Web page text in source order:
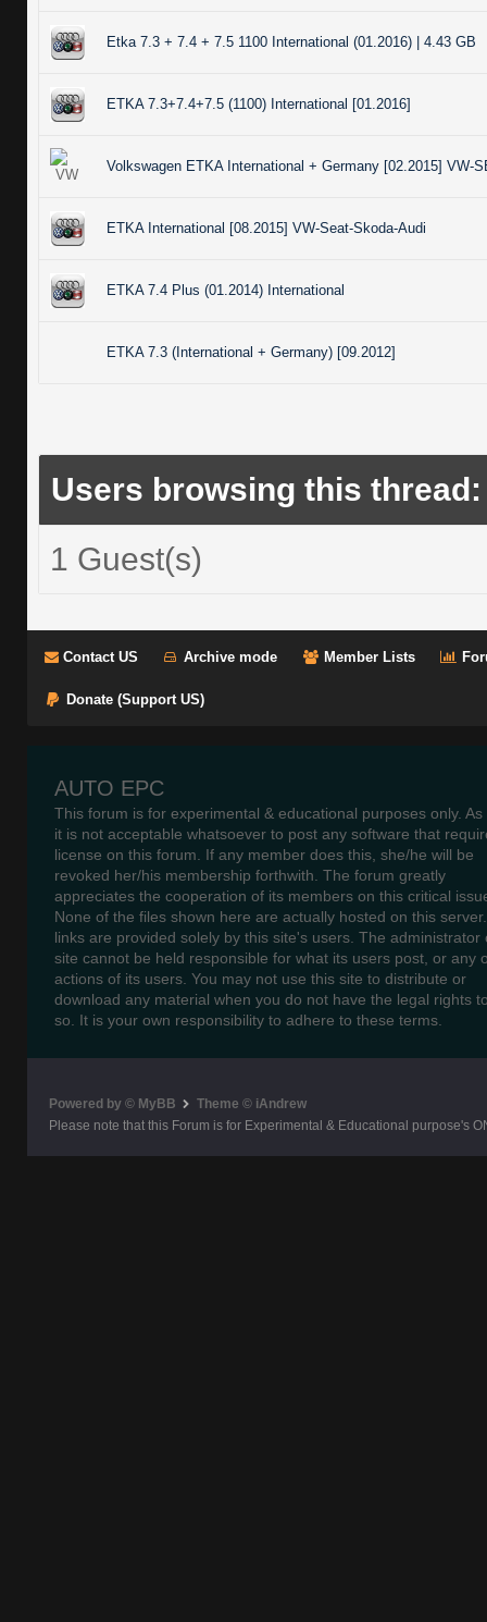
Etka 7.3 + 7.4 + 7.5 1100 International (01.2016) | 4.43 GB
ETKA 7.3+7.4+7.5 (1100) International [01.2016]
Volkswagen ETKA International + Germany [02.2015] VW-
ETKA International [08.2015] VW-Seat-Skoda-Audi
ETKA 7.4 Plus (01.2014) International
ETKA 7.3 (International + Germany) [09.2012]
Users browsing this thread:
1 Guest(s)
Contact US Archive mode Member Lists
Donate (Support US)
AUTO EPC
This forum is for experimental & educational purposes only. As
it is not acceptable whatsoever to post any software that
license on this forum. If any member does this, she/he will be
revoked her/his membership forthwith. The forum greatly
appreciates the cooperation of its members on this critical
None of the files shown here are actually hosted on this
links are provided solely by this site's users. The administrator
site cannot be held responsible for what its users post, or any
actions of its users. You may not use this site to distribute or
download any material when you do not have the legal rights
so. It is your own responsibility to adhere to these terms.
Powered by © MyBB
Theme © iAndrew
Please note that this Forum is for Experimental & Educational purpose's